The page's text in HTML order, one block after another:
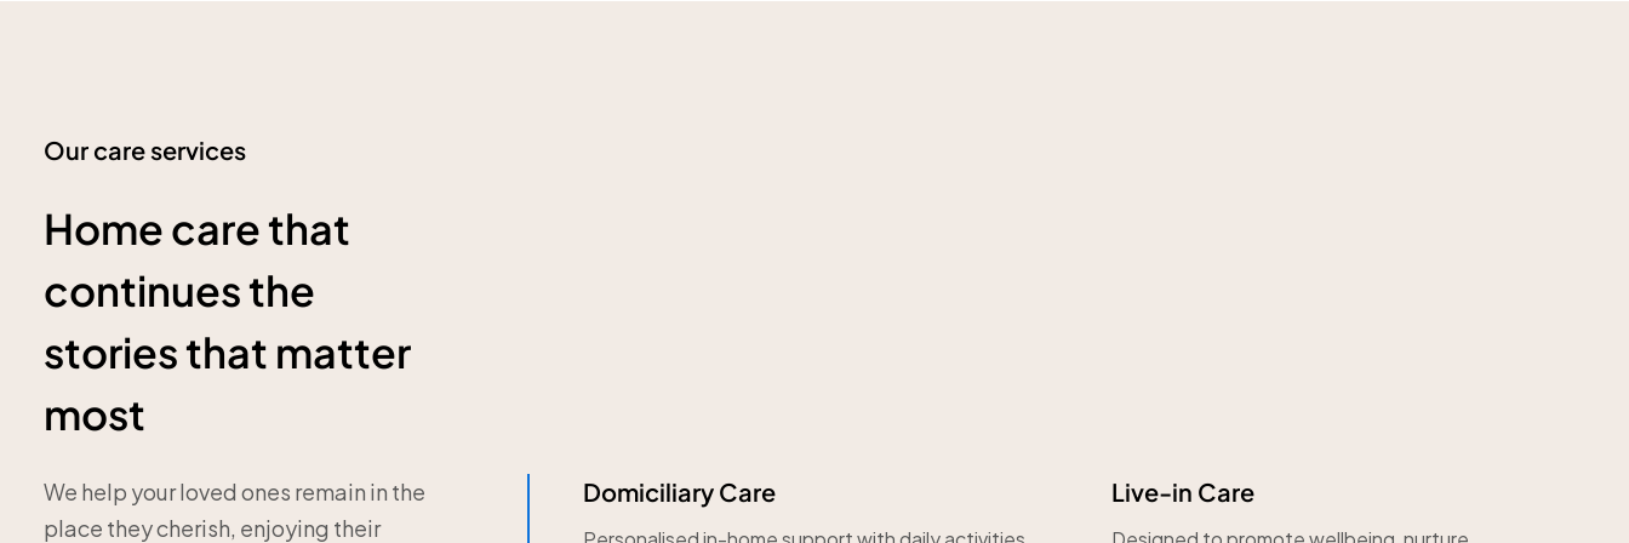
Our care services
Home care that
continues the
stories that matter
most
We help your loved ones remain in the
place they cherish, enjoying their
Domiciliary Care Live-in Care